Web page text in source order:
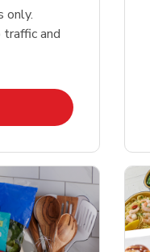
only.
and
in New Tab